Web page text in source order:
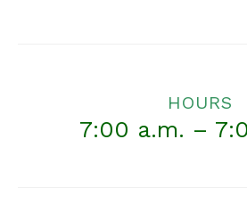
HOURS
7:00 a.m. –